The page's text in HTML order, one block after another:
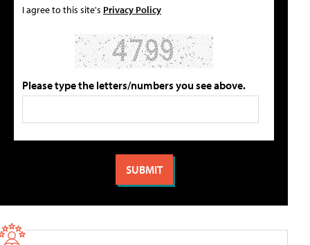
I agree to this site's Privacy Policy
Please type the letters/numbers you see above.